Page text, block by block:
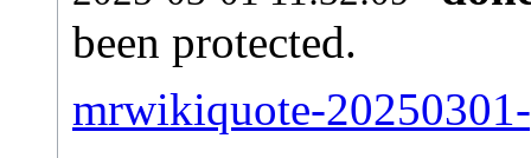
been protected.
mrwikiquote-